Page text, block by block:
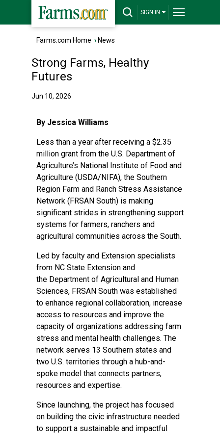
SIGN IN
Farms.com Home › News
Strong Farms, Healthy
Futures
Jun 10, 2026
By Jessica Williams
Less than a year after receiving a $2.35
million grant from the U.S. Department of
Agriculture’s National Institute of Food and
Agriculture (USDA/NIFA), the Southern
Region Farm and Ranch Stress Assistance
Network (FRSAN South) is making
significant strides in strengthening support
systems for farmers, ranchers and
agricultural communities across the South.
Led by faculty and Extension specialists
from NC State Extension and
the Department of Agricultural and Human
Sciences, FRSAN South was established
to enhance regional collaboration, increase
access to resources and improve the
capacity of organizations addressing farm
stress and mental health challenges. The
network serves 13 Southern states and
two U.S. territories through a hub-and-
spoke model that connects partners,
resources and expertise.
Since launching, the project has focused
on building the civic infrastructure needed
to support a sustainable and impactful